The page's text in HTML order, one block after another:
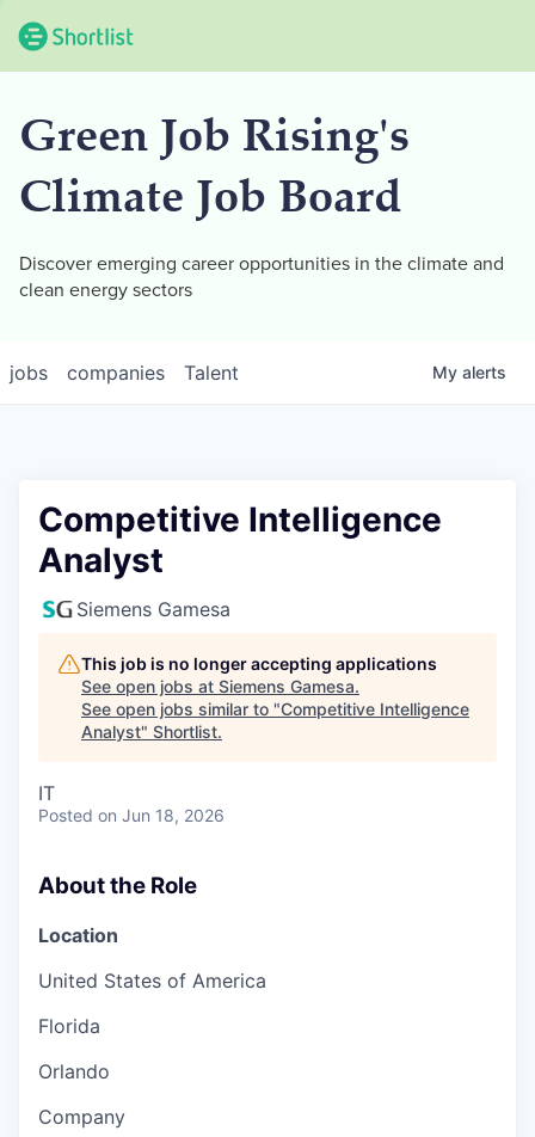
Green Job Rising's
Climate Job Board
Discover emerging career opportunities in the climate and
clean energy sectors
jobs companies Talent My alerts
Competitive Intelligence
Analyst
Siemens Gamesa
This job is no longer accepting applications
See open jobs at Siemens Gamesa.
See open jobs similar to "Competitive Intelligence
Analyst" Shortlist.
IT
Posted on Jun 18, 2026
About the Role
Location
United States of America
Florida
Orlando
Company